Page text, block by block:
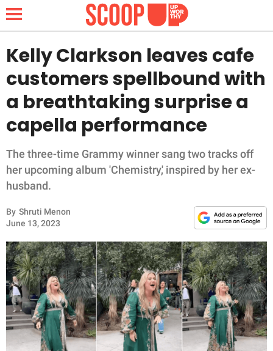
NEWS
LIFESTYLE
FUNNY
WHOLESOME
INSPIRING
ANIMALS
RELATIONSHIPS
PARENTING
WORK
Kelly Clarkson leaves cafe
customers spellbound with
a breathtaking surprise a
capella performance
The three-time Grammy winner sang two tracks off
her upcoming album 'Chemistry,' inspired by her ex-
husband.
By Shruti Menon
June 13, 2023